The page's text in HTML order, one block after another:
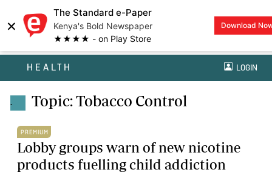
×
The Standard e-Paper
Kenya's Bold Newspaper
★★★★ - on Play Store
Download
HEALTH LOGIN
. Topic: Tobacco Control
PREMIUM
Lobby groups warn of new nicotine
products fuelling child addiction